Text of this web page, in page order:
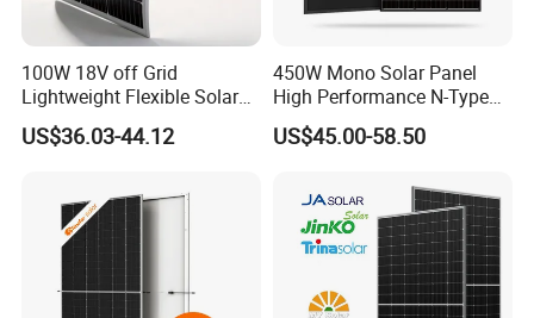
JA Solar Inventory≥ 1MW,
Orders Less Than 1 Container
Also Acceptable
Product Parameter
100W 18V off Grid
Lightweight Flexible Solar
Panel for Rvs, Yachts,
Camping & Balconies
US$36.03-44.12
450W Mono Solar Panel
High Performance N-Type
Cost-Effective BIPV
Photovoltaic High Quality
Monocrystalline Power
Panels
US$45.00-58.50